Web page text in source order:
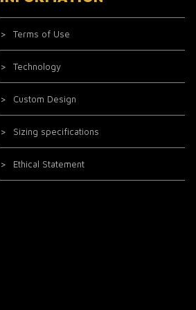
Terms of Use
Technology
Custom Design
Sizing specifications
Ethical Statement